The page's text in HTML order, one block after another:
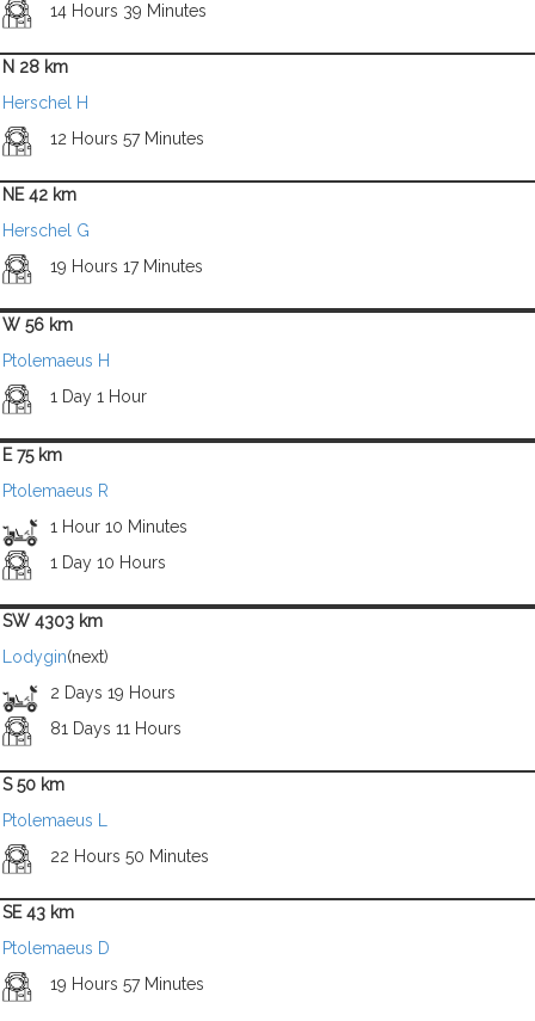
14 Hours 39 Minutes
N 28 km
Herschel H
12 Hours 57 Minutes
NE 42 km
Herschel G
19 Hours 17 Minutes
W 56 km
Ptolemaeus H
1 Day 1 Hour
E 75 km
Ptolemaeus R
1 Hour 10 Minutes
1 Day 10 Hours
SW 4303 km
Lodygin(next)
2 Days 19 Hours
81 Days 11 Hours
S 50 km
Ptolemaeus L
22 Hours 50 Minutes
SE 43 km
Ptolemaeus D
19 Hours 57 Minutes